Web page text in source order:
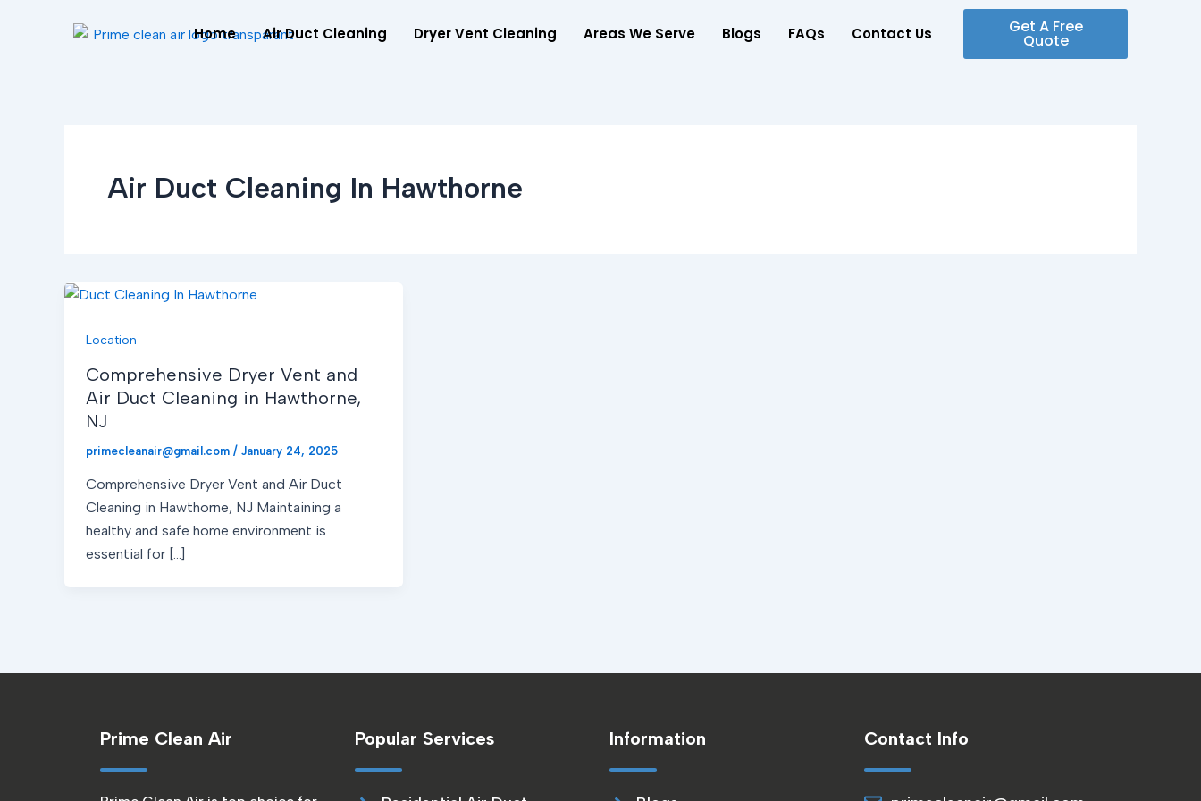
Home Air Duct Cleaning Dryer Vent Cleaning Areas We Serve Blogs FAQs Contact Us Get A Free
Quote
Air Duct Cleaning In Hawthorne
Location
Comprehensive Dryer Vent and
Air Duct Cleaning in Hawthorne,
NJ
primecleanair@gmail.com / January 24, 2025
Comprehensive Dryer Vent and Air Duct
Cleaning in Hawthorne, NJ Maintaining a
healthy and safe home environment is
essential for […]
Prime Clean Air Popular Services Information Contact Info